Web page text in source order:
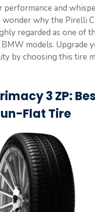
and
wonder why the Pirelli
regarded as one of
models. Upgrade
by choosing this tire
3 ZP:
Flat Tire